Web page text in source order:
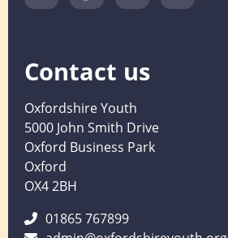
Contact us
Oxfordshire Youth
5000 John Smith Drive
Oxford Business Park
Oxford
OX4 2BH
01865 767899